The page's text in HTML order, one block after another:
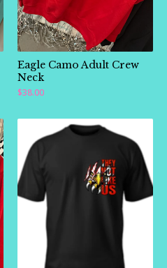
Eagle Camo Adult Crew
Neck
$38.00